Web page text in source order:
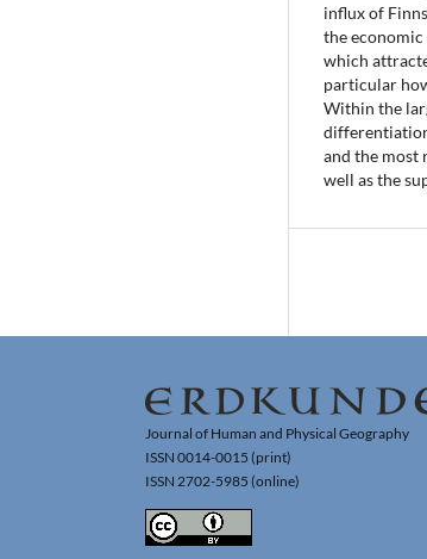
influx of
the
which
particular
Within the
and the most
well as the
Journal of Human and Physical Geography
ISSN 0014-0015 (print)
ISSN 2702-5985 (online)